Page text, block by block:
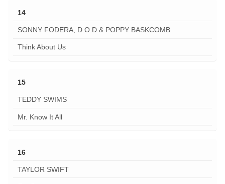
14
SONNY FODERA, D.O.D & POPPY BASKCOMB
Think About Us
15
TEDDY SWIMS
Mr. Know It All
16
TAYLOR SWIFT